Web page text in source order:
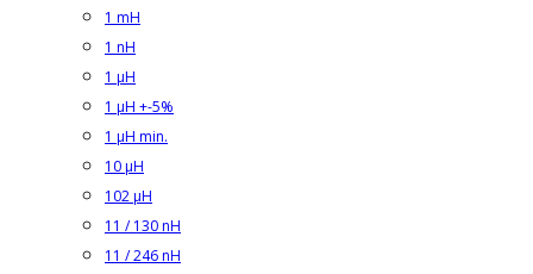
1 mH
1 nH
1 µH
1 µH +-5%
1 µH min.
10 µH
102 µH
11 / 130 nH
11 / 246 nH